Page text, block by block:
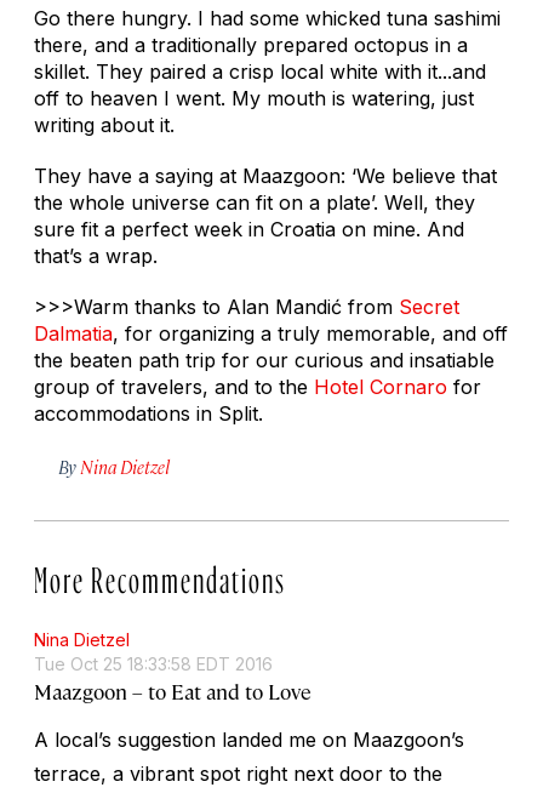
Go there hungry. I had some whicked tuna sashimi
there, and a traditionally prepared octopus in a
skillet. They paired a crisp local white with it...and
off to heaven I went. My mouth is watering, just
writing about it.
They have a saying at Maazgoon: ‘We believe that
the whole universe can fit on a plate’. Well, they
sure fit a perfect week in Croatia on mine. And
that’s a wrap.
>>>Warm thanks to Alan Mandić from Secret
Dalmatia, for organizing a truly memorable, and off
the beaten path trip for our curious and insatiable
group of travelers, and to the Hotel Cornaro for
accommodations in Split.
By Nina Dietzel
More Recommendations
Nina Dietzel
Tue Oct 25 18:33:58 EDT 2016
Maazgoon – to Eat and to Love
A local’s suggestion landed me on Maazgoon’s
terrace, a vibrant spot right next door to the